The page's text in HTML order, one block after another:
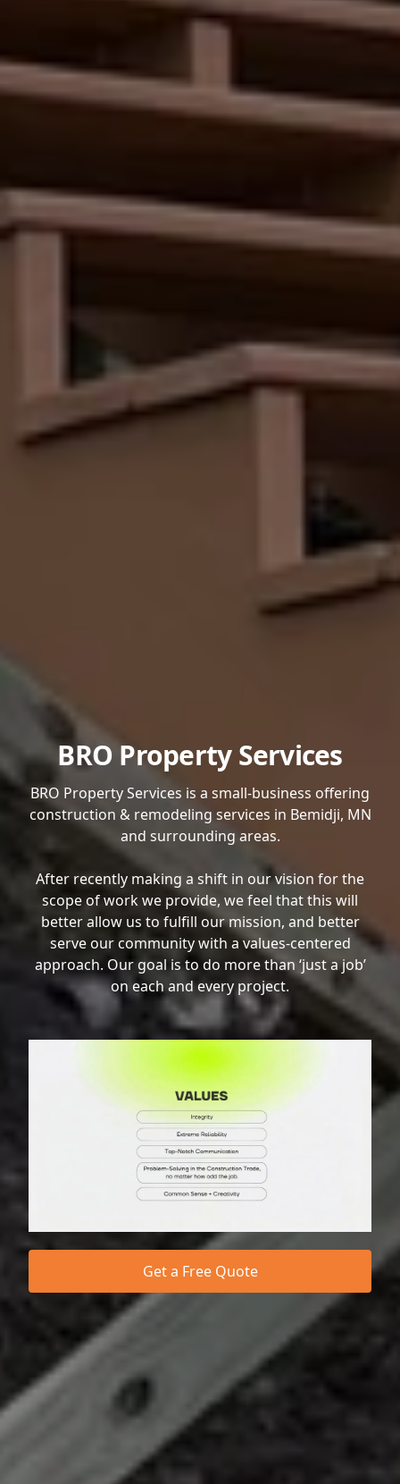
BRO Property Services
BRO Property Services is a small-business offering
construction & remodeling services in Bemidji, MN
and surrounding areas.
After recently making a shift in our vision for the
scope of work we provide, we feel that this will
better allow us to fulfill our mission, and better
serve our community with a values-centered
approach. Our goal is to do more than ‘just a job’
on each and every project.
Get a Free Quote